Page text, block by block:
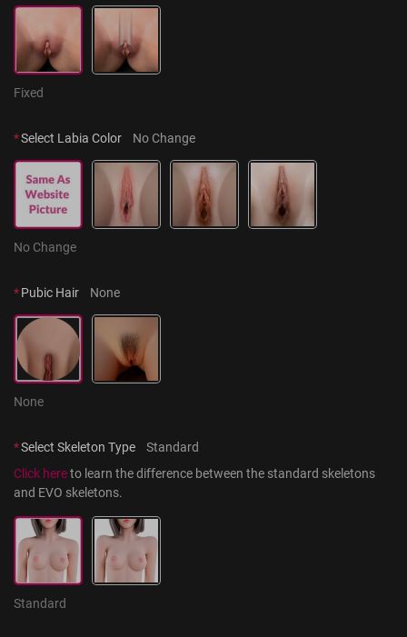
Fixed
*Select Labia Color No Change
No Change
*Pubic Hair None
None
*Select Skeleton Type
Standard
Click here to learn the difference between the standard skeletons
and EVO skeletons.
Standard